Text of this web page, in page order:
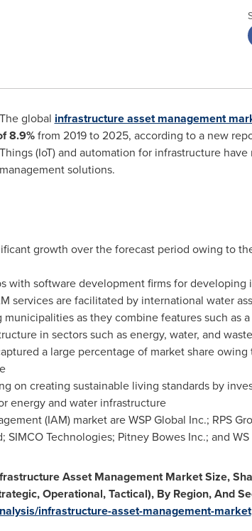
global infrastructure asset management
8.9%from 2019 to 2025, according to a new
(IoT) and automation for infrastructure
solutions.
growth over the forecast period owing to
with software development firms for developing
services are facilitated by international water
as they combine features such as
in sectors such as energy, water, and waste
a large percentage of market share
on creating sustainable living standards by
energy and water infrastructure
(IAM) market are WSP Global Inc.; RPS
Technologies; Pitney Bowes Inc.; and
Asset Management Market Size,
Operational, Tactical), By Region, And
infrastructure-asset-management-market